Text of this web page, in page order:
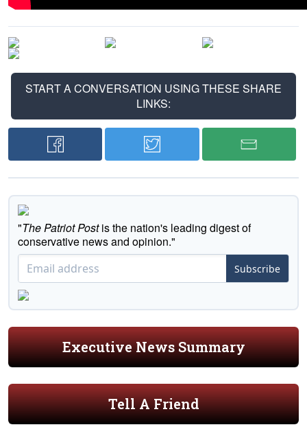
START A CONVERSATION USING THESE SHARE
LINKS:
"The Patriot Postis the nation's leading digest of
conservative news and opinion."
Subscribe
Executive News Summary
Tell A Friend